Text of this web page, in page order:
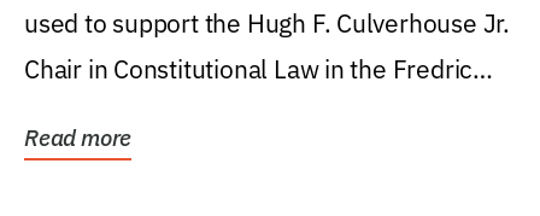
used to support the Hugh F. Culverhouse Jr.
Chair in Constitutional Law in the Fredric
Read more